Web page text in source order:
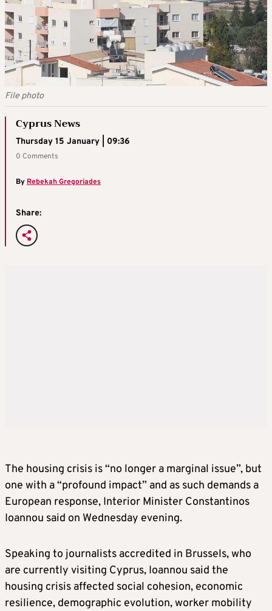
File photo
Cyprus News
Thursday 15 January | 09:36
0 Comments
By Rebekah Gregoriades
Share:
The housing crisis is “no longer a marginal issue”, but
one with a “profound impact” and as such demands a
European response, Interior Minister Constantinos
Ioannou said on Wednesday evening.
Speaking to journalists accredited in Brussels, who
are currently visiting Cyprus, Ioannou said the
housing crisis affected social cohesion, economic
resilience, demographic evolution, worker mobility